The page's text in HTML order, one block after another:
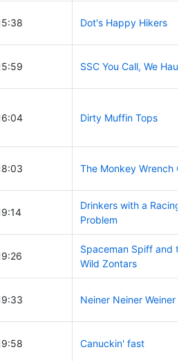
Dot's Happy Hikers
SSC You Call, We Haul
Dirty Muffin Tops
The Monkey Wrench
Drinkers with a Racing
Problem
Spaceman Spiff and
Wild Zontars
Neiner Neiner Weiner
Canuckin' fast